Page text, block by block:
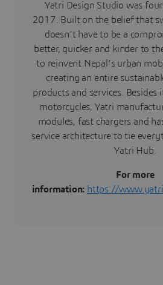
Yatri Design Studio was
2017. Built on the belief that
doesn’t have to be a
better, quicker and kinder to
to reinvent Nepal’s urban
creating an entire
products and services. Besides
motorcycles, Yatri
modules, fast chargers and
service architecture to tie
Yatri Hub.
For more
information: https://